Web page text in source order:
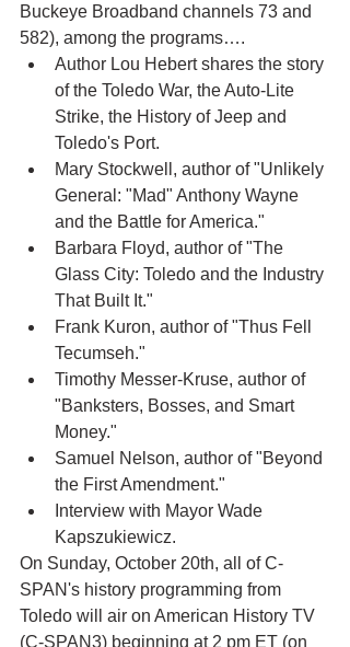
Buckeye Broadband channels 73 and
582), among the programs….
Author Lou Hebert shares the story
of the Toledo War, the Auto-Lite
Strike, the History of Jeep and
Toledo's Port.
Mary Stockwell, author of "Unlikely
General: "Mad" Anthony Wayne
and the Battle for America."
Barbara Floyd, author of "The
Glass City: Toledo and the Industry
That Built It."
Frank Kuron, author of "Thus Fell
Tecumseh."
Timothy Messer-Kruse, author of
"Banksters, Bosses, and Smart
Money."
Samuel Nelson, author of "Beyond
the First Amendment."
Interview with Mayor Wade
Kapszukiewicz.
On Sunday, October 20th, all of C-
SPAN's history programming from
Toledo will air on American History TV
(C-SPAN3) beginning at 2 pm ET (on